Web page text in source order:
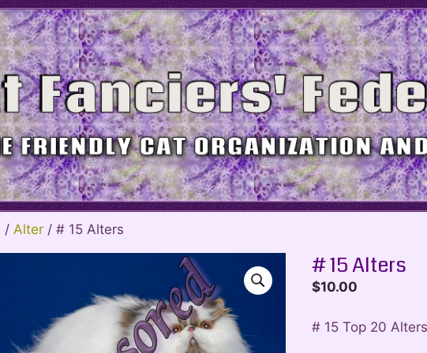
/ Alter/ # 15 Alters
# 15 Alters
$10.00
# 15 Top 20